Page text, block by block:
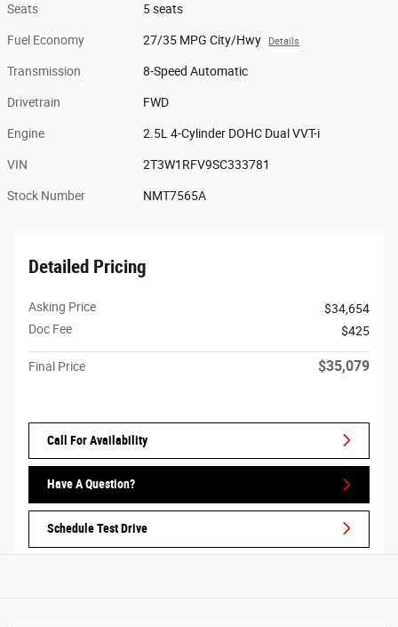
Seats 5 seats
Fuel Economy 27/35 MPG City/Hwy Details
Transmission 8-Speed Automatic
Drivetrain FWD
Engine 2.5L 4-Cylinder DOHC Dual VVT-i
VIN 2T3W1RFV9SC333781
Stock Number NMT7565A
Detailed Pricing
Asking Price
$34,654
Doc Fee
$425
Final Price $35,079
Call For Availability
Have A Question?
Schedule Test Drive